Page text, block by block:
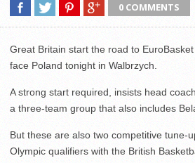
0 COMMENTS
Great Britain start the road to
face Poland tonight in Walbrzych.
A strong start required, insists head
a three-team group that also includes
But these are also two competitive tune-
Olympic qualifiers with the British